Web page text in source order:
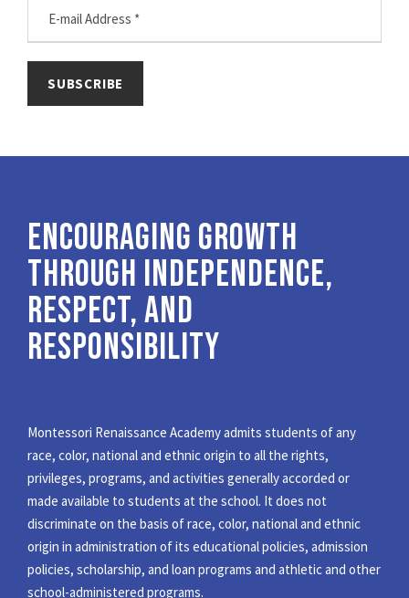
ENCOURAGING GROWTH
THROUGH INDEPENDENCE,
RESPECT, AND
RESPONSIBILITY
Montessori Renaissance Academy admits students of any
race, color, national and ethnic origin to all the rights,
privileges, programs, and activities generally accorded or
made available to students at the school. It does not
discriminate on the basis of race, color, national and ethnic
origin in administration of its educational policies, admission
policies, scholarship, and loan programs and athletic and other
school-administered programs.